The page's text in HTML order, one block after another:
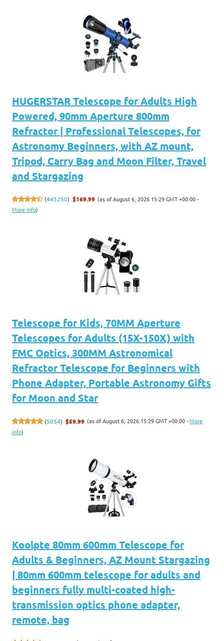
HUGERSTAR Telescope for Adults High
Powered, 90mm Aperture 800mm
Refractor | Professional Telescopes, for
Astronomy Beginners, with AZ mount,
Tripod, Carry Bag and Moon Filter, Travel
and Stargazing
(445250) $169.99 (as of August 6, 2026 15:29 GMT +00:00 -
More info)
Telescope for Kids, 70MM Aperture
Telescopes for Adults (15X-150X) with
FMC Optics, 300MM Astronomical
Refractor Telescope for Beginners with
Phone Adapter, Portable Astronomy Gifts
for Moon and Star
(5054) $59.99 (as of August 6, 2026 15:29 GMT +00:00 -More
info)
Koolpte 80mm 600mm Telescope for
Adults & Beginners, AZ Mount Stargazing
| 80mm 600mm telescope for adults and
beginners fully multi-coated high-
transmission optics phone adapter,
remote, bag